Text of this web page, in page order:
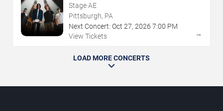
Stage AE
Pittsburgh, PA
Next Concert: Oct 27, 2026 7:00 PM
View Tickets
→
LOAD MORE CONCERTS